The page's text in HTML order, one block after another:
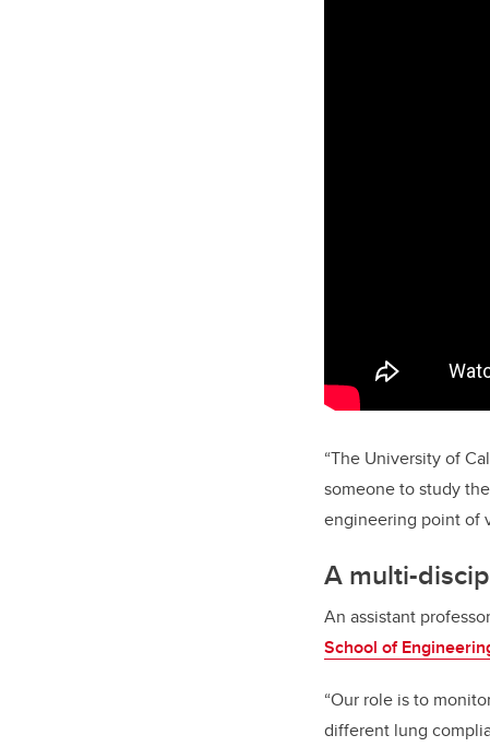
“The University of
someone to study
engineering point of
A multi-
An assistant
School of
“Our role is to
different lung